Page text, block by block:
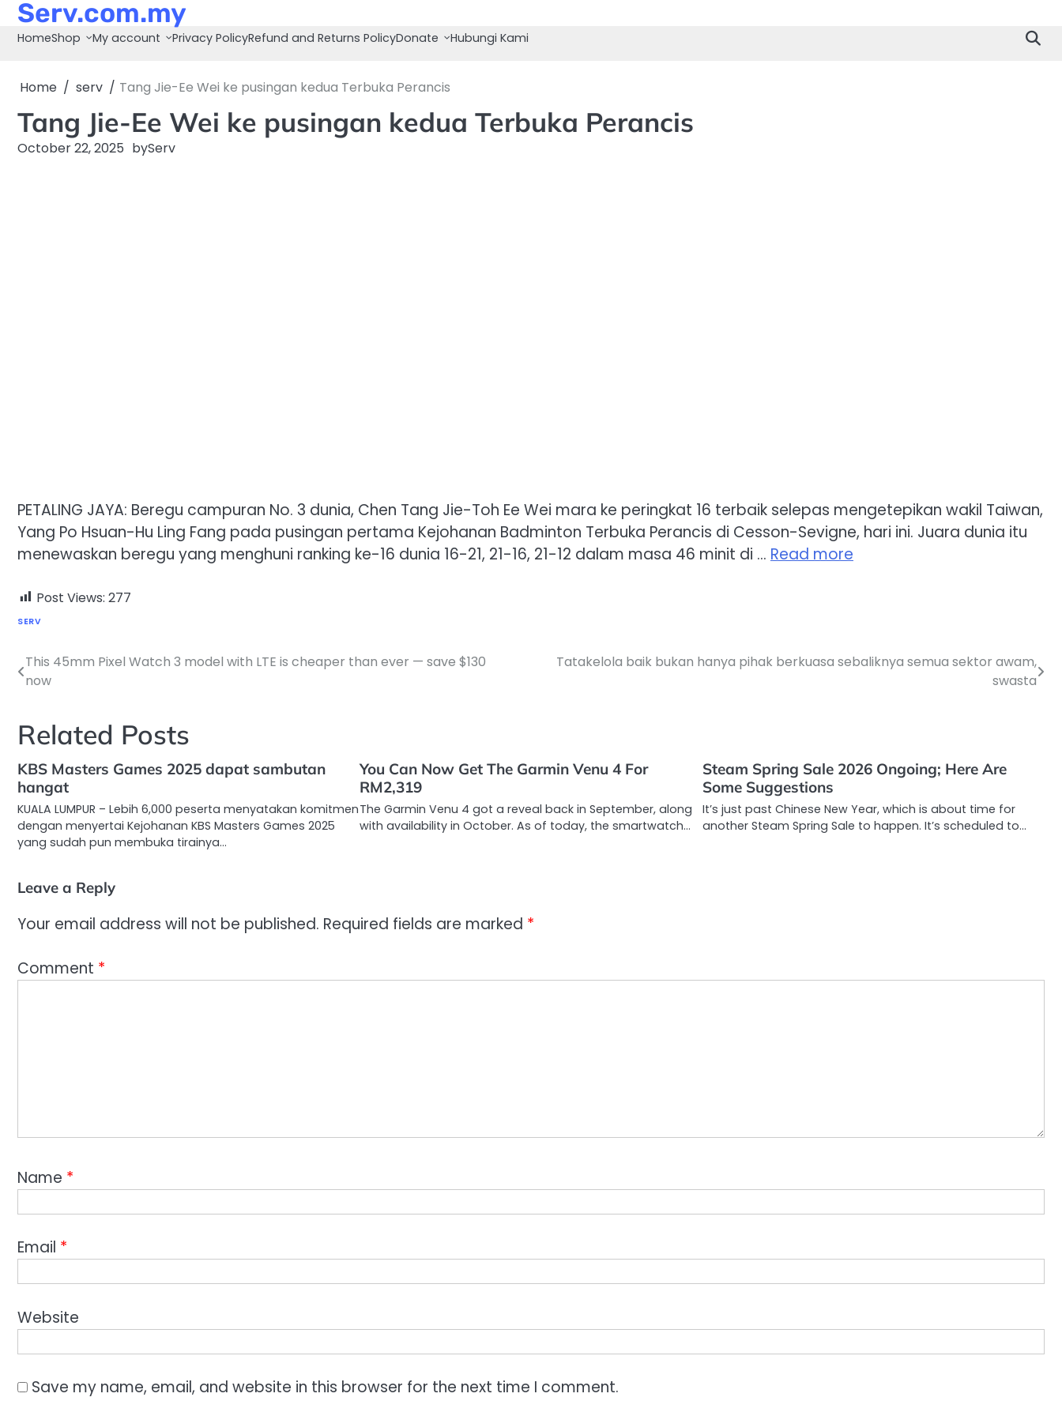
Skip
content
Serv.com.my
HomeShop My account Privacy PolicyRefund and Returns PolicyDonate Hubungi Kami
Home serv Tang Jie-Ee Wei ke pusingan kedua Terbuka Perancis
Tang Jie-Ee Wei ke pusingan kedua Terbuka Perancis
October 22, 2025 byServ
PETALING JAYA: Beregu campuran No. 3 dunia, Chen Tang Jie-Toh Ee Wei mara ke peringkat 16 terbaik selepas mengetepikan wakil Taiwan,
Yang Po Hsuan-Hu Ling Fang pada pusingan pertama Kejohanan Badminton Terbuka Perancis di Cesson-Sevigne, hari ini. Juara dunia itu
menewaskan beregu yang menghuni ranking ke-16 dunia 16-21, 21-16, 21-12 dalam masa 46 minit di … Read more
Post Views: 277
SERV
Post
This 45mm Pixel Watch 3 model with LTE is cheaper than ever — save $130
now
Tatakelola baik bukan hanya pihak berkuasa sebaliknya semua sektor awam,
swasta
Related Posts
KBS Masters Games 2025 dapat sambutan
hangat
KUALA LUMPUR – Lebih 6,000 peserta menyatakan komitmen
dengan menyertai Kejohanan KBS Masters Games 2025
yang sudah pun membuka tirainya…
You Can Now Get The Garmin Venu 4 For
RM2,319
The Garmin Venu 4 got a reveal back in September, along
with availability in October. As of today, the smartwatch…
Steam Spring Sale 2026 Ongoing; Here Are
Some Suggestions
It’s just past Chinese New Year, which is about time for
another Steam Spring Sale to happen. It’s scheduled to…
Leave a Reply
Your email address will not be published. Required fields are marked *
Comment *
Name *
Email *
Website
Save my name, email, and website in this browser for the next time I comment.